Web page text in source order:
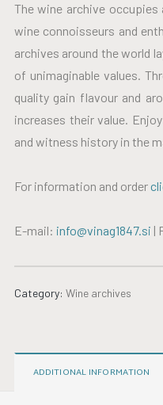
The wine archive
wine connoisseurs and
archives around the world
of unimaginable values.
quality gain flavour and
increases their value.
and witness history in the
For information and order
E-mail: info@vinag1847.si |
Category: Wine archives
ADDITIONAL INFORMATION